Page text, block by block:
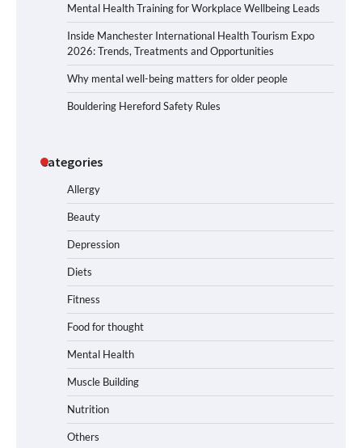
Mental Health Training for Workplace Wellbeing Leads
Inside Manchester International Health Tourism Expo
2026: Trends, Treatments and Opportunities
Why mental well-being matters for older people
Bouldering Hereford Safety Rules
Categories
Allergy
Beauty
Depression
Diets
Fitness
Food for thought
Mental Health
Muscle Building
Nutrition
Others